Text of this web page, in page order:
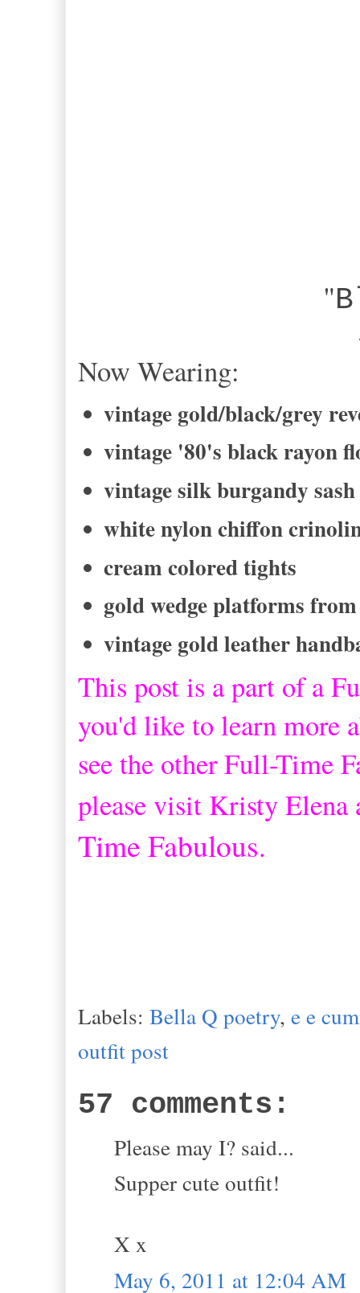
"
-
Now Wearing:
vintage gold/black/grey
vintage '80's black rayon
vintage silk burgandy sash
white nylon chiffon
cream colored tights
gold wedge platforms
vintage gold leather
This post is a part of a
you'd like to learn more
see the other Full-Time
please visit Kristy Elena
Time Fabulous.
Labels: Bella Q poetry, e e
outfit post
57 comments:
Please may I? said...
Supper cute outfit!
X x
May 6, 2011 at 12:04 AM